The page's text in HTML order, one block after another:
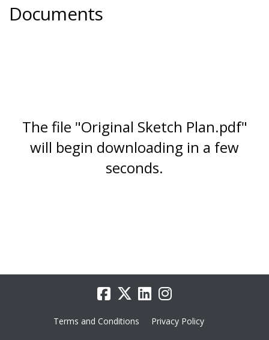
Documents
The file "Original Sketch Plan.pdf"
will begin downloading in a few
seconds.
Terms and Conditions Privacy Policy